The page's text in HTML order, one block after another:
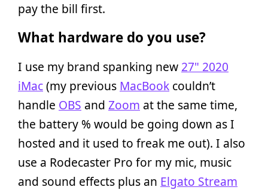
pay the bill first.
What hardware do you use?
I use my brand spanking new 27" 2020
iMac(my previous MacBook couldn’t
handle OBS and Zoom at the same time,
the battery % would be going down as I
hosted and it used to freak me out). I also
use a Rodecaster Pro for my mic, music
and sound effects plus an Elgato Stream